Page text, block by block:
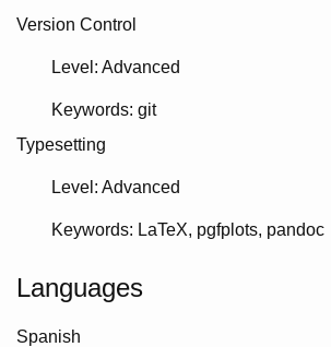
Version Control
Level: Advanced
Keywords git
Typesetting
Level: Advanced
Keywords LaTeX pgfplots pandoc
Languages
Spanish